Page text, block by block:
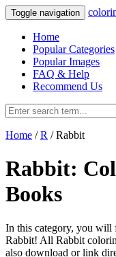
Toggle navigation
Home
Popular Categories
Popular Images
FAQ & Help
Recommend Us
Home /R / Rabbit
Rabbit:
Books
In this category, you will
Rabbit! All Rabbit
also download or link